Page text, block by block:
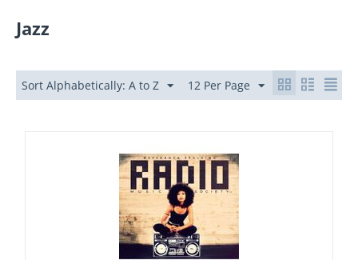
Jazz
Sort Alphabetically: A to Z 12 Per Page